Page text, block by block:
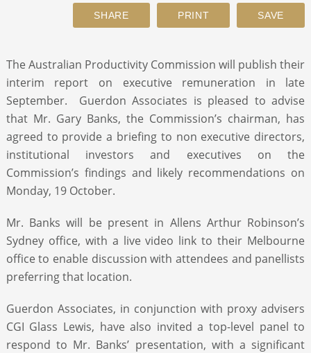
The Australian Productivity Commission will publish their
interim report on executive remuneration in late
September. Guerdon Associates is pleased to advise
that Mr. Gary Banks, the Commission’s chairman, has
agreed to provide a briefing to non executive directors,
institutional investors and executives on the
Commission’s findings and likely recommendations on
Monday, 19 October.
Mr. Banks will be present in Allens Arthur Robinson’s
Sydney office, with a live video link to their Melbourne
office to enable discussion with attendees and panellists
preferring that location.
Guerdon Associates, in conjunction with proxy advisers
CGI Glass Lewis, have also invited a top-level panel to
respond to Mr. Banks’ presentation, with a significant